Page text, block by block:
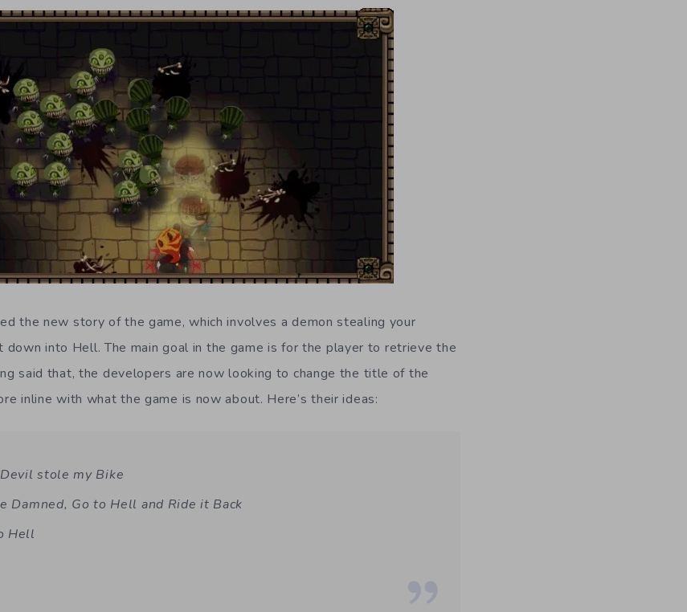
the new story of the game, which involves a demon stealing your
down into Hell. The main goal in the game is for the player to retrieve the
said that, the developers are now looking to change the title of the
inline with what the game is now about. Here’s their ideas:
stole my Bike
Damned, Go to Hell and Ride it Back
Hell